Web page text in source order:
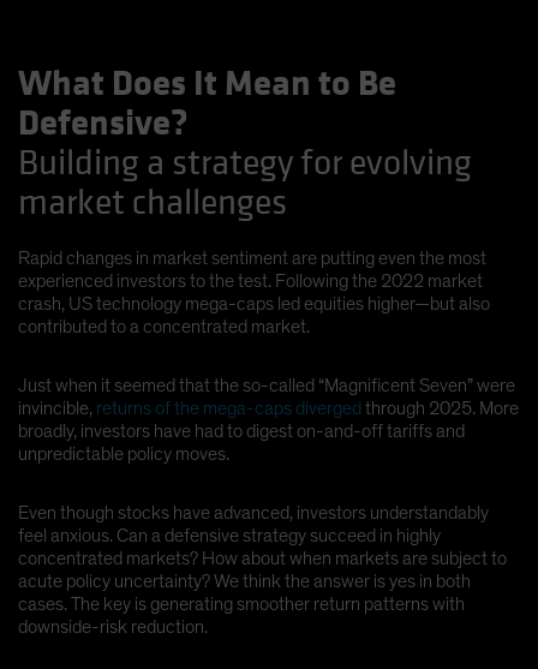
What Does It Mean to Be
Defensive?
Building a strategy for evolving
market challenges
Rapid changes in market sentiment are putting even the most
experienced investors to the test. Following the 2022 market
crash, US technology mega-caps led equities higher—but also
contributed to a concentrated market.
Just when it seemed that the so-called “Magnificent Seven” were
invincible, returns of the mega-caps diverged through 2025. More
broadly, investors have had to digest on-and-off tariffs and
unpredictable policy moves.
Even though stocks have advanced, investors understandably
feel anxious. Can a defensive strategy succeed in highly
concentrated markets? How about when markets are subject to
acute policy uncertainty? We think the answer is yes in both
cases. The key is generating smoother return patterns with
downside-risk reduction.